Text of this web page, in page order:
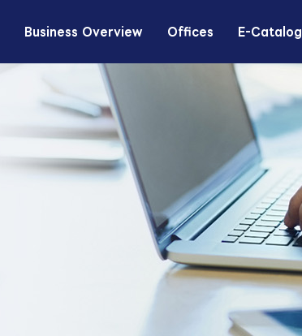
Business Overview Offices E-Catalog